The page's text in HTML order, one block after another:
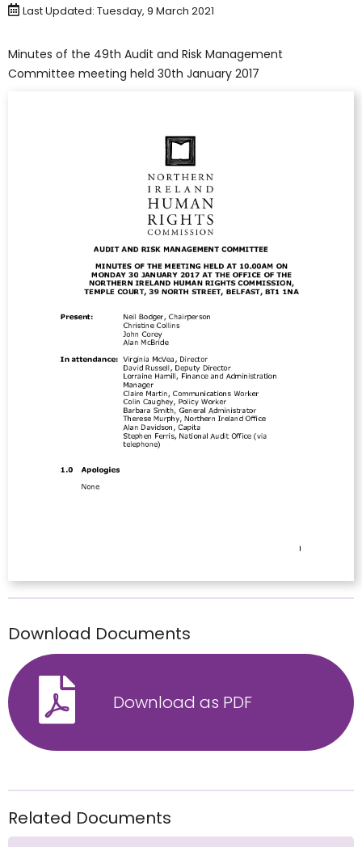
Last Updated: Tuesday, 9 March 2021
Minutes of the 49th Audit and Risk Management
Committee meeting held 30th January 2017
Download Documents
Download as PDF
Related Documents